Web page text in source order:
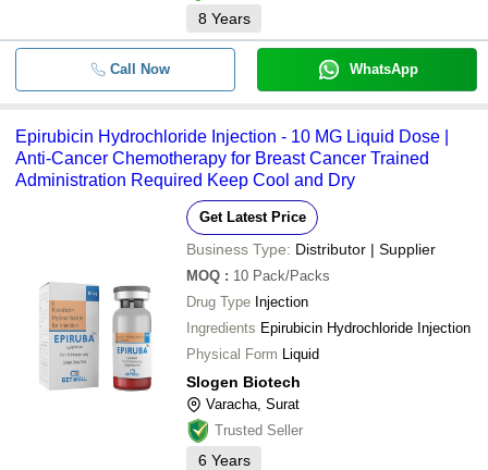
8 Years
Call Now WhatsApp
Epirubicin Hydrochloride Injection - 10 MG Liquid Dose |
Anti-Cancer Chemotherapy for Breast Cancer Trained
Administration Required Keep Cool and Dry
Get Latest Price
Business Type: Distributor | Supplier
MOQ : 10 Pack/Packs
Drug Type Injection
Ingredients Epirubicin Hydrochloride Injection
Physical Form Liquid
Slogen Biotech
Varacha, Surat
Trusted Seller
6 Years